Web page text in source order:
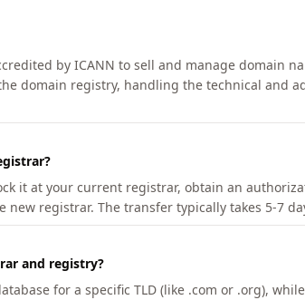
by ICANN to sell and manage domain
domain registry, handling the technical and
it at your current registrar, obtain an
registrar. The transfer typically takes 5-7
and registry?
for a specific TLD (like .com or .org),